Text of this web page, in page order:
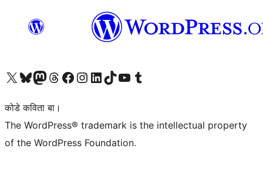
Visit our X (formerly Twitter) account
Visit our Bluesky account
Visit our Mastodon account
Visit our Threads account
Visit our Facebook page
Visit our Instagram account
Visit our LinkedIn account
Visit our TikTok account
Visit our YouTube channel
Visit our Tumblr account
कोडे कविता बा।
The WordPress® trademark is the intellectual property
of the WordPress Foundation.